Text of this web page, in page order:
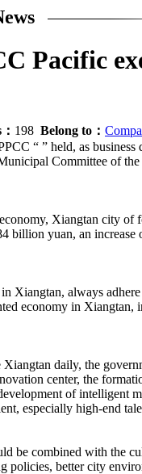
Pacific
198 Belong to：
“ ” held, as
Committee of
Xiangtan city of
billion yuan, an increase
always adhere
economy in
daily, the
center, the
of
especially high-end
combined with the
policies, better city